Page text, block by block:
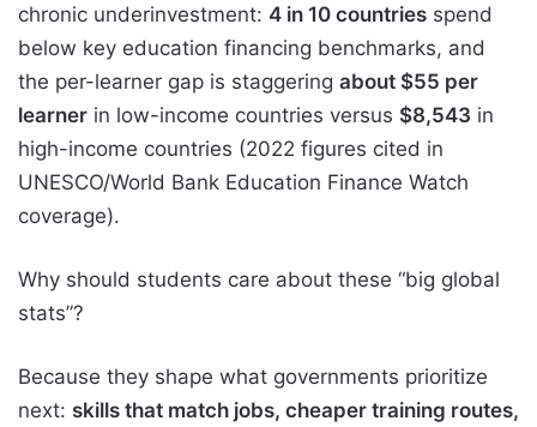
chronic underinvestment: 4 in 10 countries spend
below key education financing benchmarks, and
the per-learner gap is staggering about $55 per
learner in low-income countries versus $8,543 in
high-income countries (2022 figures cited in
UNESCO/World Bank Education Finance Watch
coverage).
Why should students care about these “big global
stats”?
Because they shape what governments prioritize
next: skills that match jobs, cheaper training routes,